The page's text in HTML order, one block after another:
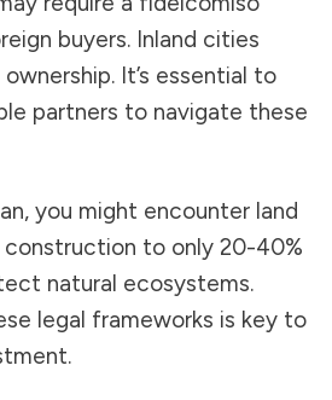
buyers. Inland cities
It’s essential to
partners to navigate these
you might encounter land
to only 20-40%
natural ecosystems.
legal frameworks is key to